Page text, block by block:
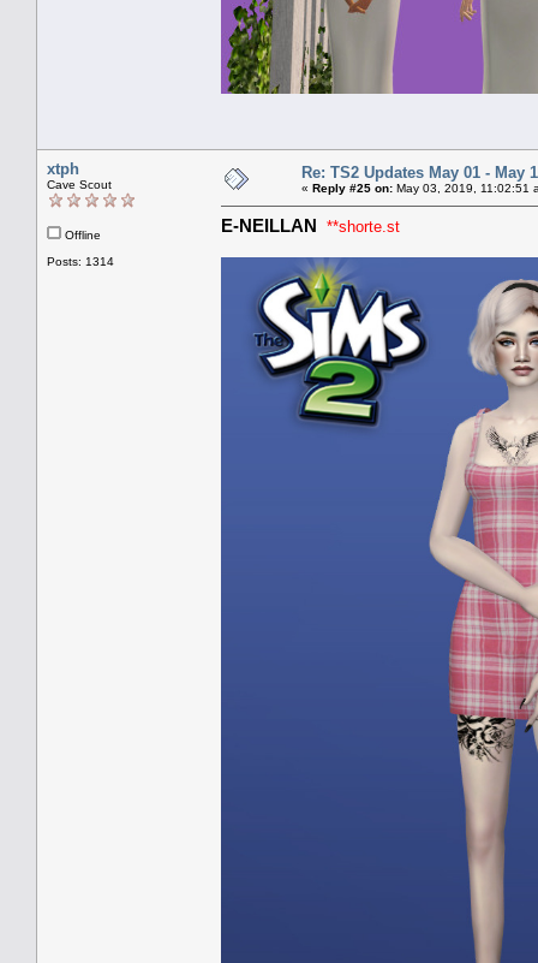
xtph
Cave Scout
Offline
Posts: 1314
Re: TS2 Updates May 01 - May
« Reply #25 on: May 03, 2019, 11:02:51
E-NEILLAN **shorte.st